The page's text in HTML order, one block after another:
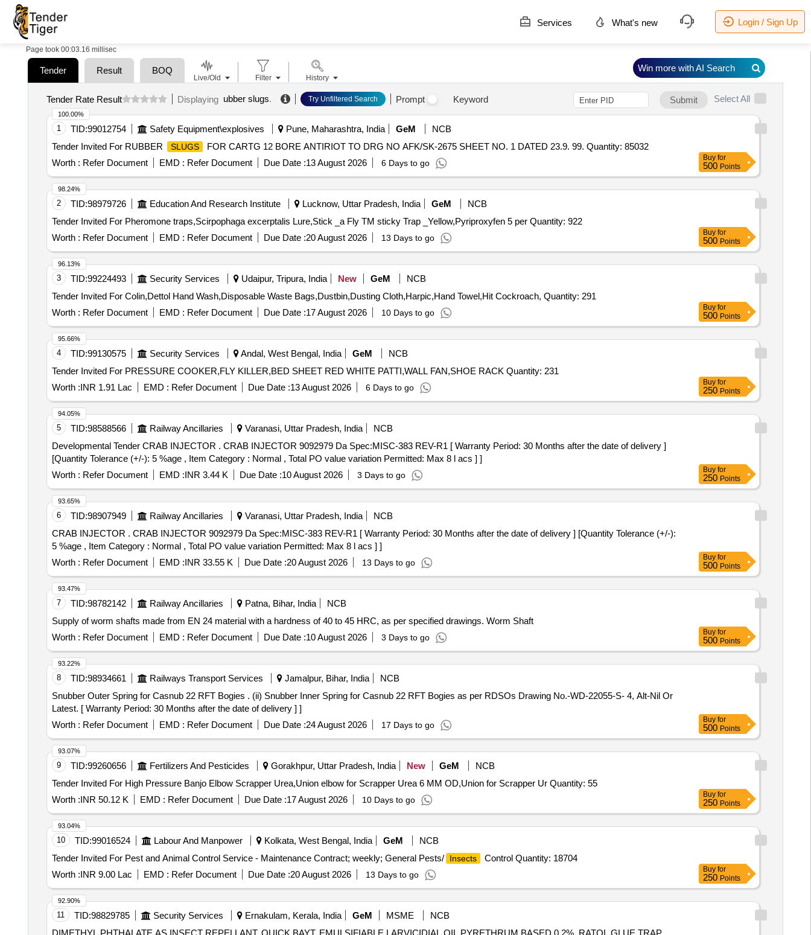
Services What's new Login / Sign Up
Page took 00:03.16 millisec
Tender Result BOQ
Tender Rate Result Displaying ubber slugs. Try Unfiltered Search Prompt Keyword Submit Select All
1 TID:99012754 Safety Equipment\explosives Pune, Maharashtra, India GeM
NCB
Tender Invited For RUBBER
SLUGS
FOR CARTG 12 BORE ANTIRIOT TO DRG NO AFK/SK-2675 SHEET NO. 1 DATED 23.9. 99. Quantity: 85032
Worth : Refer Document EMD : Refer Document Due Date :13 August 2026 6 Days to go
100.00%
Buy for
500 Points
2 TID:98979726 Education And Research Institute Lucknow, Uttar Pradesh, India GeM
NCB
Tender Invited For Pheromone traps,Scirpophaga excerptalis Lure,Stick _a Fly TM sticky Trap _Yellow,Pyriproxyfen 5 per Quantity: 922
Worth : Refer Document EMD : Refer Document Due Date :20 August 2026 13 Days to go
98.24%
Buy for
500 Points
3 TID:99224493 Security Services Udaipur, Tripura, India New GeM
NCB
Tender Invited For Colin,Dettol Hand Wash,Disposable Waste Bags,Dustbin,Dusting Cloth,Harpic,Hand Towel,Hit Cockroach, Quantity: 291
Worth : Refer Document EMD : Refer Document Due Date :17 August 2026 10 Days to go
96.13%
Buy for
500 Points
4 TID:99130575 Security Services Andal, West Bengal, India GeM
NCB
Tender Invited For PRESSURE COOKER,FLY KILLER,BED SHEET RED WHITE PATTI,WALL FAN,SHOE RACK Quantity: 231
Worth :INR 1.91 Lac EMD : Refer Document Due Date :13 August 2026 6 Days to go
95.66%
Buy for
250 Points
5 TID:98588566 Railway Ancillaries Varanasi, Uttar Pradesh, India
NCB
Developmental Tender CRAB INJECTOR . CRAB INJECTOR 9092979 Da Spec:MISC-383 REV-R1 [ Warranty Period: 30 Months after the date of delivery ]
[Quantity Tolerance (+/-): 5 %age , Item Category : Normal , Total PO value variation Permitted: Max 8 l acs ] ]
Worth : Refer Document EMD :INR 3.44 K Due Date :10 August 2026 3 Days to go
94.05%
Buy for
250 Points
6 TID:98907949 Railway Ancillaries Varanasi, Uttar Pradesh, India
NCB
CRAB INJECTOR . CRAB INJECTOR 9092979 Da Spec:MISC-383 REV-R1 [ Warranty Period: 30 Months after the date of delivery ] [Quantity Tolerance (+/-):
5 %age , Item Category : Normal , Total PO value variation Permitted: Max 8 l acs ] ]
Worth : Refer Document EMD :INR 33.55 K Due Date :20 August 2026 13 Days to go
93.65%
Buy for
500 Points
7 TID:98782142 Railway Ancillaries Patna, Bihar, India
NCB
Supply of worm shafts made from EN 24 material with a hardness of 40 to 45 HRC, as per specified drawings. Worm Shaft
Worth : Refer Document EMD : Refer Document Due Date :10 August 2026 3 Days to go
93.47%
Buy for
500 Points
8 TID:98934661 Railways Transport Services Jamalpur, Bihar, India
NCB
Snubber Outer Spring for Casnub 22 RFT Bogies . (ii) Snubber Inner Spring for Casnub 22 RFT Bogies as per RDSOs Drawing No.-WD-22055-S- 4, Alt-Nil Or
Latest. [ Warranty Period: 30 Months after the date of delivery ] ]
Worth : Refer Document EMD : Refer Document Due Date :24 August 2026 17 Days to go
93.22%
Buy for
500 Points
9 TID:99260656 Fertilizers And Pesticides Gorakhpur, Uttar Pradesh, India New GeM
NCB
Tender Invited For High Pressure Banjo Elbow Scrapper Urea,Union elbow for Scrapper Urea 6 MM OD,Union for Scrapper Ur Quantity: 55
Worth :INR 50.12 K EMD : Refer Document Due Date :17 August 2026 10 Days to go
93.07%
Buy for
250 Points
10 TID:99016524 Labour And Manpower Kolkata, West Bengal, India GeM
NCB
Tender Invited For Pest and Animal Control Service - Maintenance Contract; weekly; General Pests/
Insects
Control Quantity: 18704
Worth :INR 9.00 Lac EMD : Refer Document Due Date :20 August 2026 13 Days to go
93.04%
Buy for
250 Points
11 TID:98829785 Security Services Ernakulam, Kerala, India GeM MSME
NCB
DIMETHYL PHTHALATE AS INSECT REPELLANT, QUICK BAYT, EMULSIFIABLE LARVICIDIAL OIL PYRETHRUM BASED 0.2%, RATOL GLUE TRAP
92.90%
Live/Old Filter History
Win more with AI Search